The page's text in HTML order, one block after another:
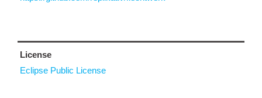
License
Eclipse Public License